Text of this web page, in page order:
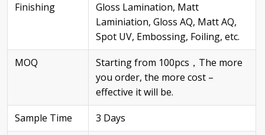
Finishing
Gloss Lamination, Matt
Laminiation, Gloss AQ, Matt AQ,
Spot UV, Embossing, Foiling, etc.
MOQ
Starting from 100pcs，The more
you order, the more cost –
effective it will be.
Sample Time
3 Days